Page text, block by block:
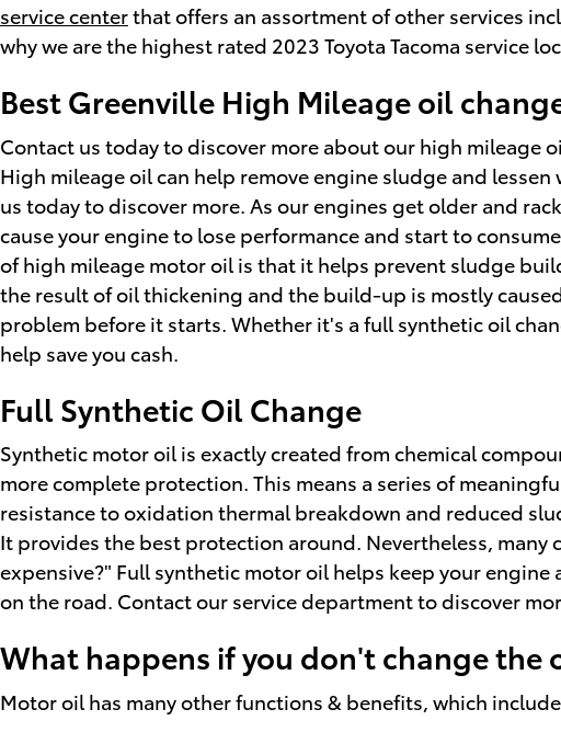
service centerthat offers an assortment of other services
why we are the highest rated 2023 Toyota Tacoma service
Best Greenville High Mileage oil
Contact us today to discover more about our high mileage
High mileage oil can help remove engine sludge and
us today to discover more. As our engines get older and
cause your engine to lose performance and start to
of high mileage motor oil is that it helps prevent sludge
the result of oil thickening and the build-up is mostly
problem before it starts. Whether it's a full synthetic oil
help save you cash.
Full Synthetic Oil Change
Synthetic motor oil is exactly created from chemical
more complete protection. This means a series of
resistance to oxidation thermal breakdown and reduced
It provides the best protection around. Nevertheless,
expensive?" Full synthetic motor oil helps keep your
on the road. Contact our service department to discover
What happens if you don't change the
Motor oil has many other functions & benefits, which